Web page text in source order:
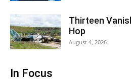
Thirteen
Hop
August 4, 2026
In Focus